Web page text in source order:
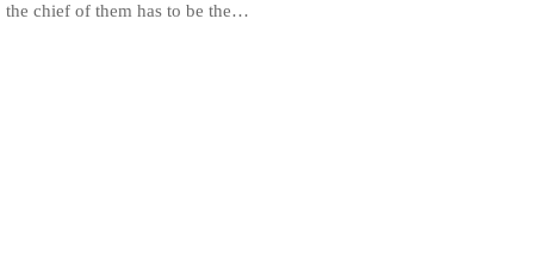
the chief of them has to be the…